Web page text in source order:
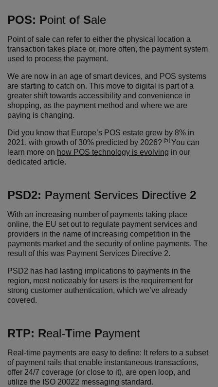
POS: Point of Sale
Point of sale can refer to either the physical location a
transaction takes place or, more often, the payment system
used to process the payment.
We are now in an age of smart devices, and POS systems
are starting to catch on. This move to digital is part of a
greater shift towards accessibility and convenience in
shopping, as the payment method and where we are
paying is changing.
Did you know that Europe’s POS estate grew by 8% in
2021, with growth of 30% predicted by 2026? [5] You can
learn more on how POS technology is evolving in our
dedicated article.
PSD2: Payment Services Directive 2
With an increasing number of payments taking place
online, the EU set out to regulate payment services and
providers in the name of increasing competition in the
payments market and the security of online payments. The
result of this was Payment Services Directive 2.
PSD2 has had lasting implications to payments in the
region, most noticeably for users is the requirement for
strong customer authentication, which we’ve already
covered.
RTP: Real-Time Payment
Real-time payments are easy to define: It refers to a subset
of payment rails that enable instantaneous transactions,
offer 24/7 coverage (or close to it), are open loop, and
utilize the ISO 20022 messaging standard.